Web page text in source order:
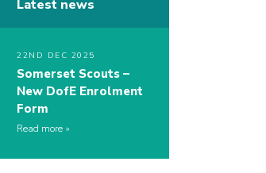
Latest news
22ND DEC 2025
Somerset Scouts –
New DofE Enrolment
Form
Read more